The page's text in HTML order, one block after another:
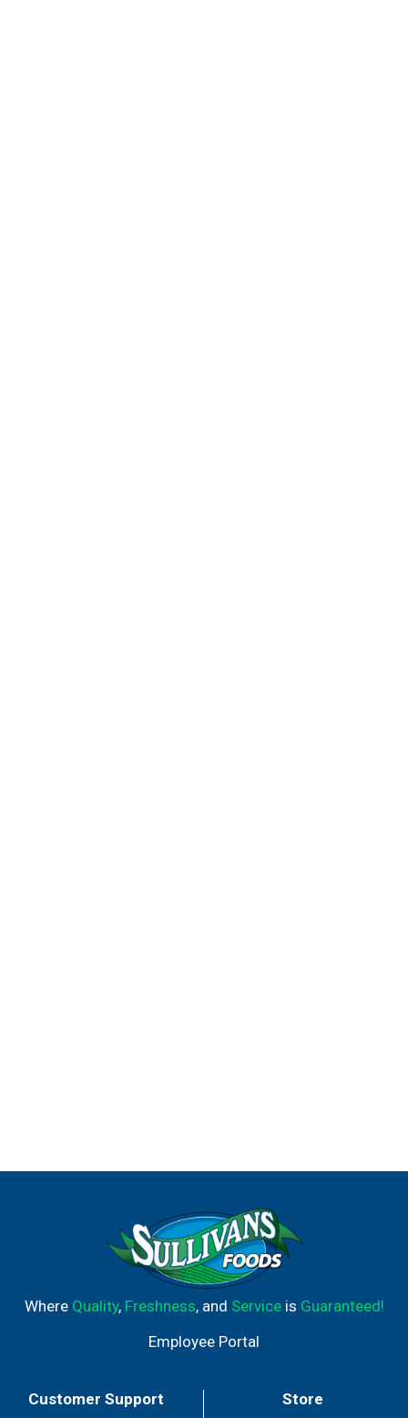
Where Quality, Freshness, and Serviceis Guaranteed!
Employee Portal
Customer Support Store